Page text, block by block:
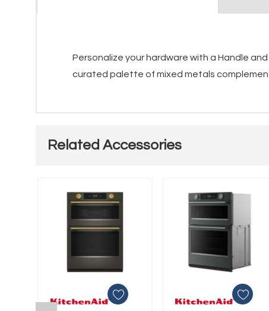
Personalize your hardware with a Handle
curated palette of mixed metals
Related Accessories